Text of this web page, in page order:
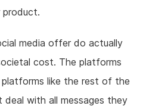
product.
media offer do actually
cost. The platforms
like the rest of the
with all messages they